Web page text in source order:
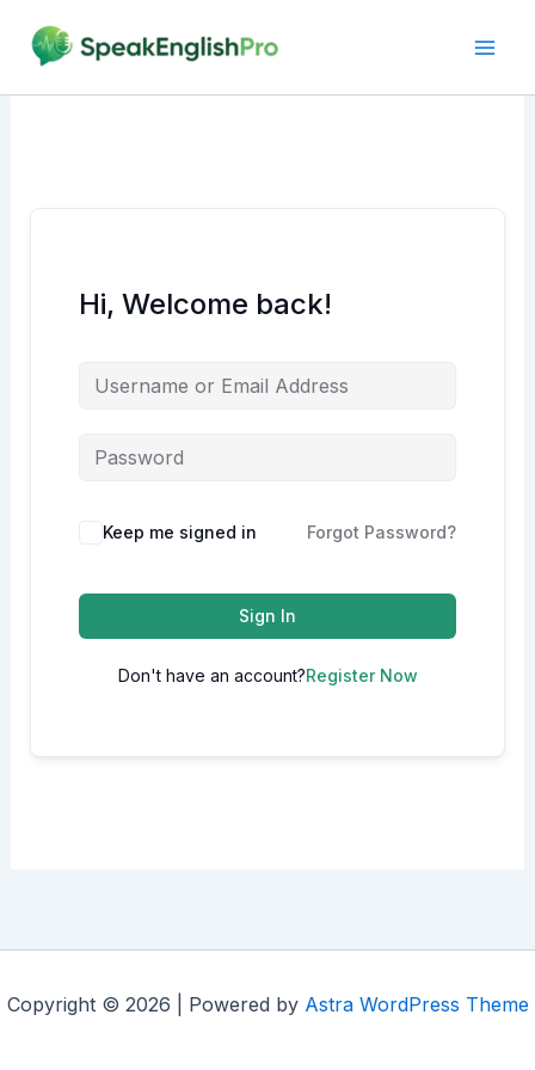
content
Hi, Welcome back!
Alternative:
Keep me signed in Forgot Password?
Sign In
Don't have an account?Register Now
Copyright © 2026 | Powered by Astra WordPress Theme